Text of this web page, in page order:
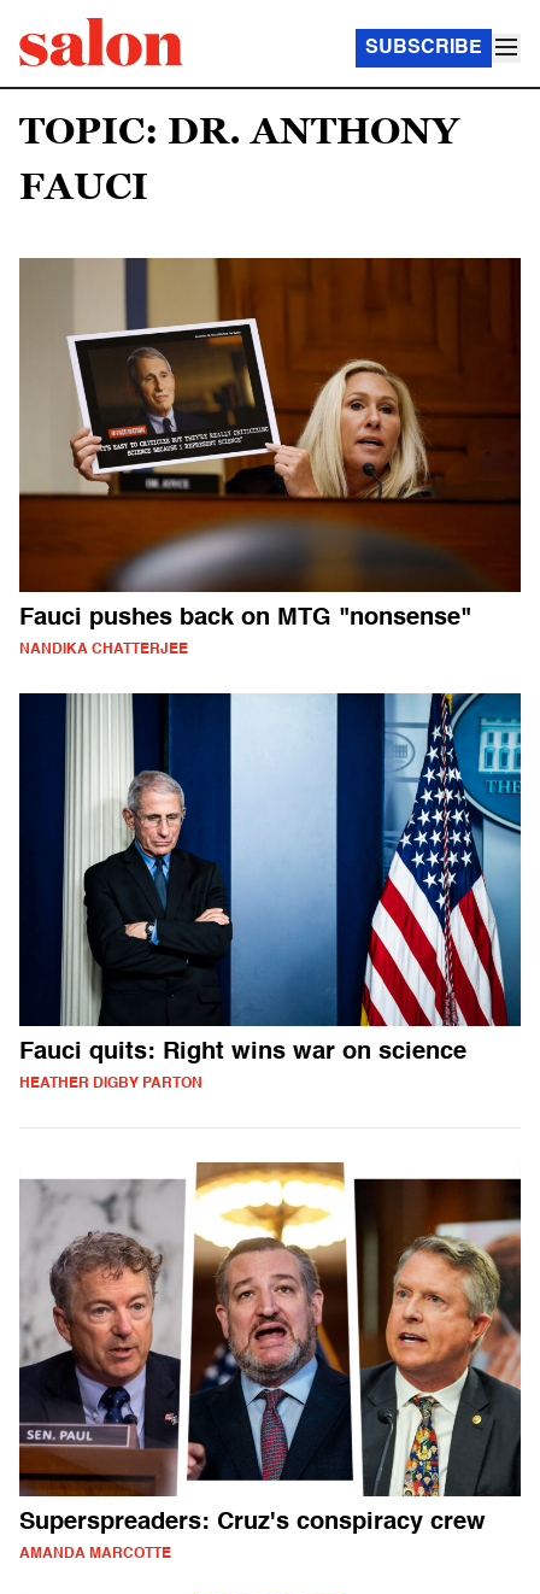
SUBSCRIBE
TOPIC: DR. ANTHONY
FAUCI
Fauci pushes back on MTG "nonsense"
NANDIKA CHATTERJEE
Fauci quits: Right wins war on science
HEATHER DIGBY PARTON
Superspreaders: Cruz's conspiracy crew
AMANDA MARCOTTE